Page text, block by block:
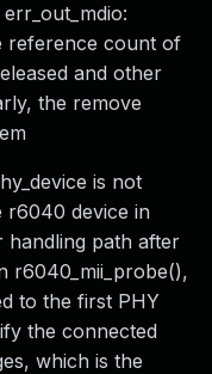
reference count of
and other
the remove
is not
r6040 device in
path after
r6040_mii_probe(),
to the first PHY
the connected
which is the